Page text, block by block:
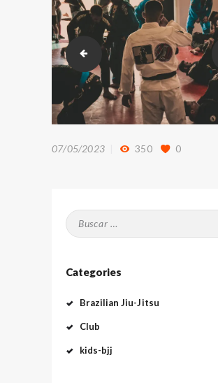
DSC_9556
07/05/2023 350 0
Buscar:
Categories
Brazilian Jiu-Jitsu
Club
kids-bjj